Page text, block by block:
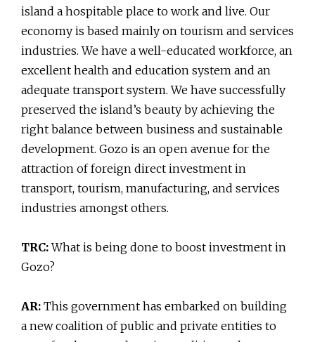
island a hospitable place to work and live. Our
economy is based mainly on tourism and services
industries. We have a well-educated workforce, an
excellent health and education system and an
adequate transport system. We have successfully
preserved the island’s beauty by achieving the
right balance between business and sustainable
development. Gozo is an open avenue for the
attraction of foreign direct investment in
transport, tourism, manufacturing, and services
industries amongst others.
TRC:What is being done to boost investment in
Gozo?
AR: This government has embarked on building
a new coalition of public and private entities to